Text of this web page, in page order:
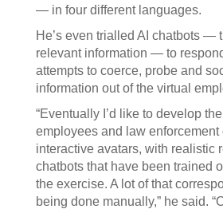
— in four different languages.
He’s even trialled AI chatbots —
relevant information — to
attempts to coerce, probe and
information out of the virtual
“Eventually I’d like to develop
employees and law
interactive avatars, with realistic
chatbots that have been trained
the exercise. A lot of that
being done manually,” he said.